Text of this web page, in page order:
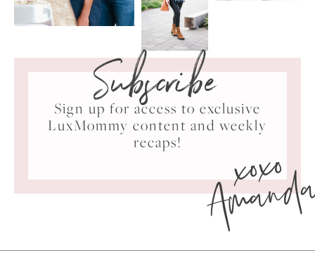
Subscribe
Sign up for access to exclusive
LuxMommy content and weekly
recaps!
xoxo